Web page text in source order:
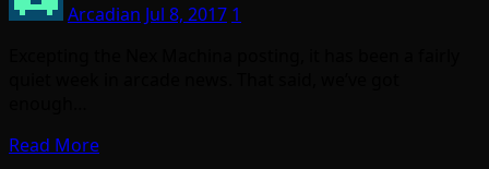
Arcadian Jul 8, 2017 1
Read More